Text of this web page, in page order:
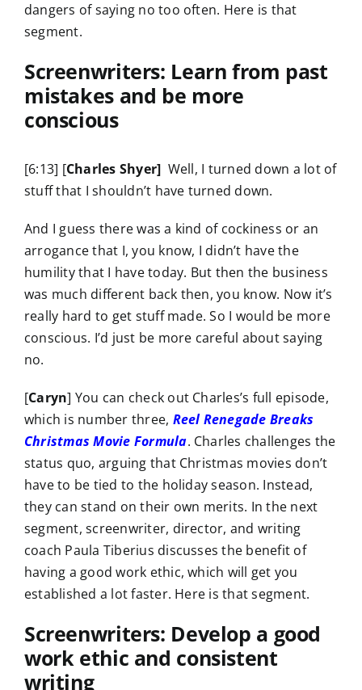
dangers of saying no too often. Here is that
segment.
Screenwriters: Learn from past
mistakes and be more
conscious
[6:13] [Charles Shyer] Well, I turned down a lot of
stuff that I shouldn’t have turned down.
And I guess there was a kind of cockiness or an
arrogance that I, you know, I didn’t have the
humility that I have today. But then the business
was much different back then, you know. Now it’s
really hard to get stuff made. So I would be more
conscious. I’d just be more careful about saying
no.
[Caryn] You can check out Charles’s full episode,
which is number three, Reel Renegade Breaks
Christmas Movie Formula. Charles challenges the
status quo, arguing that Christmas movies don’t
have to be tied to the holiday season. Instead,
they can stand on their own merits. In the next
segment, screenwriter, director, and writing
coach Paula Tiberius discusses the benefit of
having a good work ethic, which will get you
established a lot faster. Here is that segment.
Screenwriters: Develop a good
work ethic and consistent
writing